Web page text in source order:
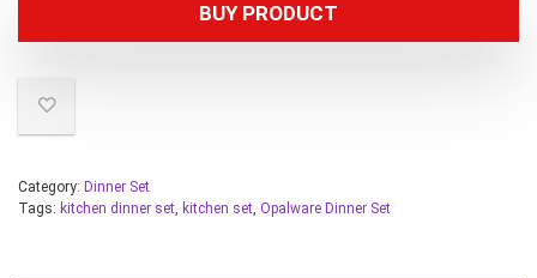
BUY PRODUCT
Category: Dinner Set
Tags: kitchen dinner set, kitchen set, Opalware Dinner Set